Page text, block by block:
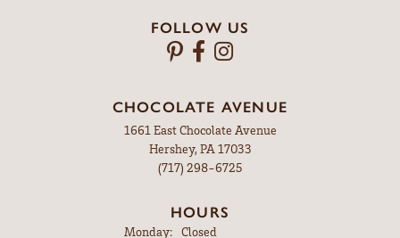
FOLLOW US
CHOCOLATE AVENUE
1661 East Chocolate Avenue
Hershey, PA 17033
(717) 298-6725
HOURS
Monday: Closed